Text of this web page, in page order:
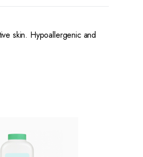
skin. Hypoallergenic and